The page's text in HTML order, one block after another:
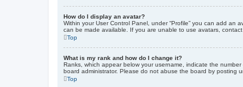
How do I display an avatar?
Within your User Control Panel, under “Profile” you can add
can be made available. If you are unable to use avatars,
Top
What is my rank and how do I change it?
Ranks, which appear below your username, indicate the
board administrator. Please do not abuse the board by posting
Top